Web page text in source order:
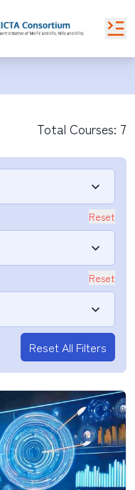
Total Courses: 7
Reset
Reset
Reset All Filters